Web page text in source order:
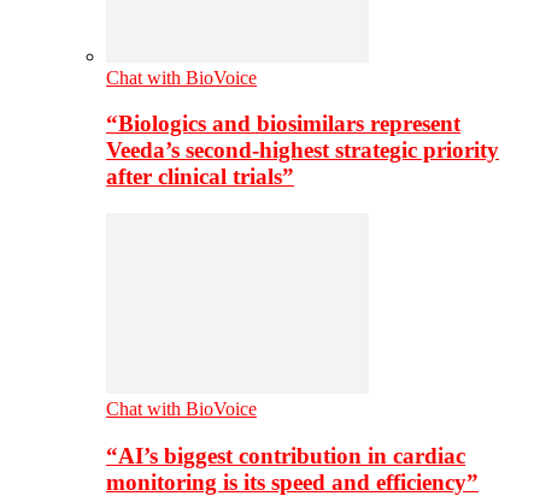
Chat with BioVoice
“Biologics and biosimilars represent
Veeda’s second-highest strategic priority
after clinical trials”
Chat with BioVoice
“AI’s biggest contribution in cardiac
monitoring is its speed and efficiency”